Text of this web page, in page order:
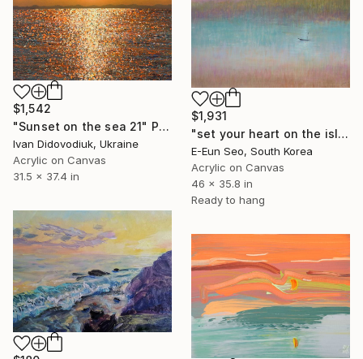
$1,542
"Sunset on the sea 21" Painting
Ivan Didovodiuk, Ukraine
Acrylic on Canvas
31.5 x 37.4 in
$1,931
"set your heart on the island" Painting
E-Eun Seo, South Korea
Acrylic on Canvas
46 x 35.8 in
Ready to hang